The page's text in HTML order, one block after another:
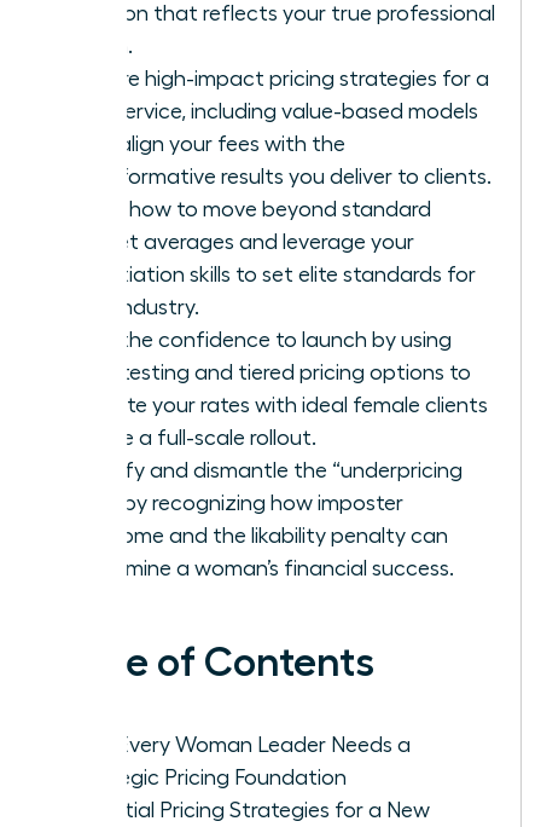
decision that reflects your true professional
worth.
Explore high-impact pricing strategies for a
new service, including value-based models
that align your fees with the
transformative results you deliver to clients.
Learn how to move beyond standard
market averages and leverage your
negotiation skills to set elite standards for
your industry.
Gain the confidence to launch by using
beta testing and tiered pricing options to
validate your rates with ideal female clients
before a full-scale rollout.
Identify and dismantle the “underpricing
trap” by recognizing how imposter
syndrome and the likability penalty can
undermine a woman’s financial success.
Table of Contents
Why Every Woman Leader Needs a
Strategic Pricing Foundation
Essential Pricing Strategies for a New